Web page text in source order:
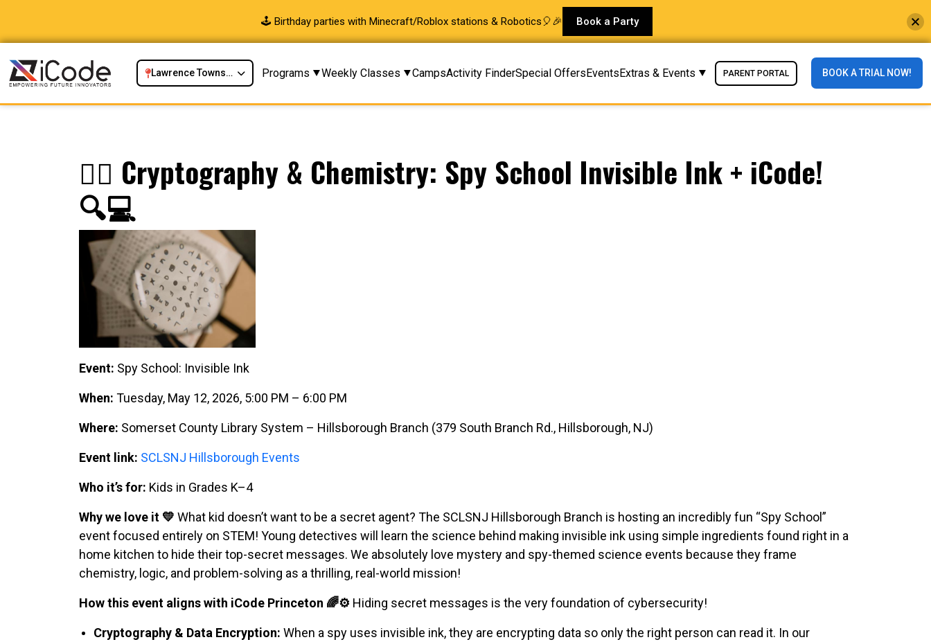
🕹️ Birthday parties with Minecraft/Roblox stations & Robotics🎈🎉 Book a Party
Lawrence Township, NJ Programs Weekly Classes CampsActivity FinderSpecial OffersEventsExtras & Events PARENT PORTAL BOOK A TRIAL NOW!
🕵️‍♂️ Cryptography & Chemistry: Spy School Invisible Ink + iCode!
🔍💻
Event: Spy School: Invisible Ink
When: Tuesday, May 12, 2026, 5:00 PM – 6:00 PM
Where: Somerset County Library System – Hillsborough Branch (379 South Branch Rd., Hillsborough, NJ)
Event link: SCLSNJ Hillsborough Events
Who it’s for: Kids in Grades K–4
Why we love it 💛 What kid doesn’t want to be a secret agent? The SCLSNJ Hillsborough Branch is hosting an incredibly fun “Spy School”
event focused entirely on STEM! Young detectives will learn the science behind making invisible ink using simple ingredients found right in a
home kitchen to hide their top-secret messages. We absolutely love mystery and spy-themed science events because they frame
chemistry, logic, and problem-solving as a thrilling, real-world mission!
How this event aligns with iCode Princeton 🌈⚙️ Hiding secret messages is the very foundation of cybersecurity!
Cryptography & Data Encryption: When a spy uses invisible ink, they are encrypting data so only the right person can read it. In our